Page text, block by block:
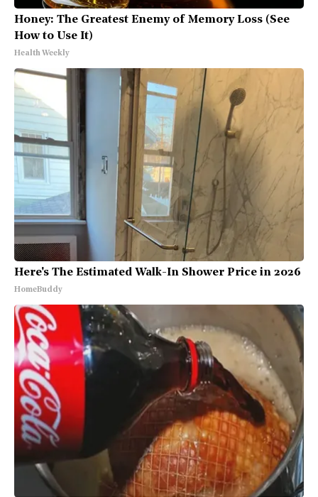
Honey: The Greatest Enemy of Memory Loss (See
How to Use It)
Health Weekly
Here's The Estimated Walk-In Shower Price in 2026
HomeBuddy